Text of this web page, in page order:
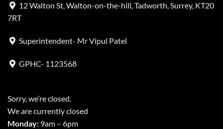
12 Walton St, Walton-on-the-hill, Tadworth, Surrey, KT20
7RT
Superintendent- Mr Vipul Patel
GPHC- 1123568
Sorry, we’re closed.
We are currently closed
Monday: 9am – 6pm